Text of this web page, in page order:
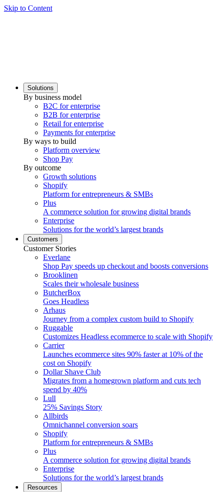
Skip to Content
Solutions
By business model
B2C for enterprise
B2B for enterprise
Retail for enterprise
Payments for enterprise
By ways to build
Platform overview
Shop Pay
By outcome
Growth solutions
Shopify
Platform for entrepreneurs & SMBs
Plus
A commerce solution for growing digital brands
Enterprise
Solutions for the world’s largest brands
Customers
Customer Stories
Everlane
Shop Pay speeds up checkout and boosts conversions
Brooklinen
Scales their wholesale business
ButcherBox
Goes Headless
Arhaus
Journey from a complex custom build to Shopify
Ruggable
Customizes Headless ecommerce to scale with Shopify
Carrier
Launches ecommerce sites 90% faster at 10% of the
cost on Shopify
Dollar Shave Club
Migrates from a homegrown platform and cuts tech
spend by 40%
Lull
25% Savings Story
Allbirds
Omnichannel conversion soars
Shopify
Platform for entrepreneurs & SMBs
Plus
A commerce solution for growing digital brands
Enterprise
Solutions for the world’s largest brands
Resources